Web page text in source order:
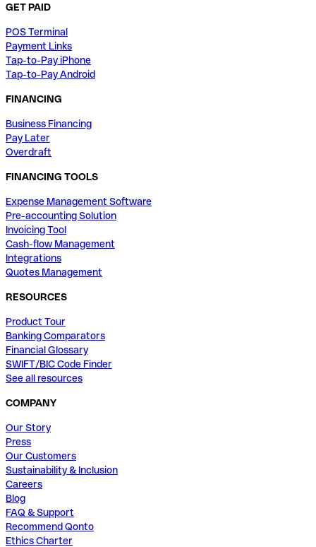
GET PAID
POS Terminal
Payment Links
Tap-to-Pay iPhone
Tap-to-Pay Android
FINANCING
Business Financing
Pay Later
Overdraft
FINANCING TOOLS
Expense Management Software
Pre-accounting Solution
Invoicing Tool
Cash-flow Management
Integrations
Quotes Management
RESOURCES
Product Tour
Banking Comparators
Financial Glossary
SWIFT/BIC Code Finder
See all resources
COMPANY
Our Story
Press
Our Customers
Sustainability & Inclusion
Careers
Blog
FAQ & Support
Recommend Qonto
Ethics Charter